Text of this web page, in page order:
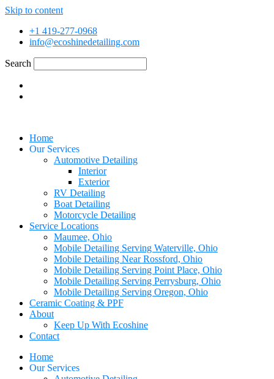
Skip to content
+1 419-277-0968
info@ecoshinedetailing.com
Search
Home
Our Services
Automotive Detailing
Interior
Exterior
RV Detailing
Boat Detailing
Motorcycle Detailing
Service Locations
Maumee, Ohio
Mobile Detailing Serving Waterville, Ohio
Mobile Detailing Near Rossford, Ohio
Mobile Detailing Serving Point Place, Ohio
Mobile Detailing Serving Perrysburg, Ohio
Mobile Detailing Serving Oregon, Ohio
Ceramic Coating & PPF
About
Keep Up With Ecoshine
Contact
Home
Our Services